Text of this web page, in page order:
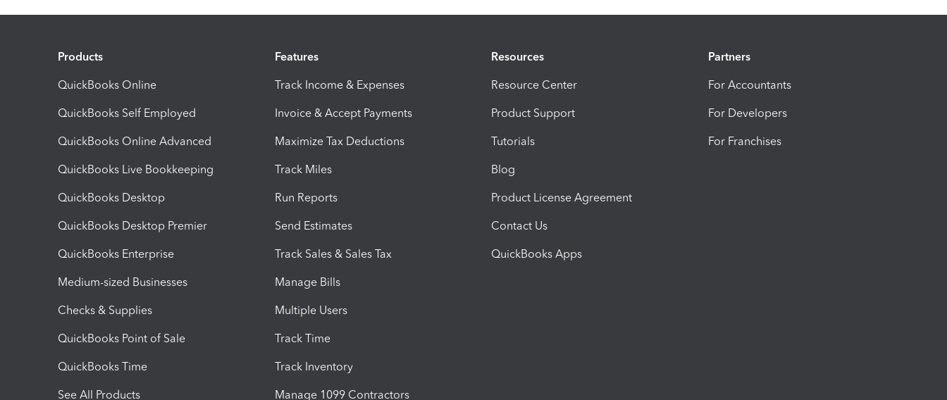
Products
QuickBooks Online
QuickBooks Self Employed
QuickBooks Online Advanced
QuickBooks Live Bookkeeping
QuickBooks Desktop
QuickBooks Desktop Premier
QuickBooks Enterprise
Medium-sized Businesses
Checks & Supplies
QuickBooks Point of Sale
QuickBooks Time
See All Products
Features
Track Income & Expenses
Invoice & Accept Payments
Maximize Tax Deductions
Track Miles
Run Reports
Send Estimates
Track Sales & Sales Tax
Manage Bills
Multiple Users
Track Time
Track Inventory
Manage 1099 Contractors
Resources
Resource Center
Product Support
Tutorials
Blog
Product License Agreement
Contact Us
QuickBooks Apps
Partners
For Accountants
For Developers
For Franchises